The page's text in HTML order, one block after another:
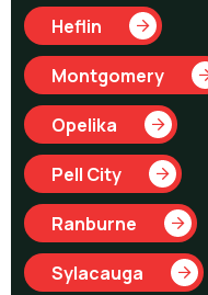
Heflin
Montgomery
Opelika
Pell City
Ranburne
Sylacauga